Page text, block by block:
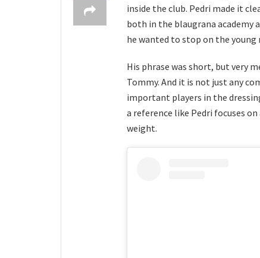
inside the club. Pedri made it
both in the blaugrana academy
he wanted to stop on the
His phrase was short, but very
Tommy. And it is not just any
important players in the
a reference like Pedri focuses
weight.